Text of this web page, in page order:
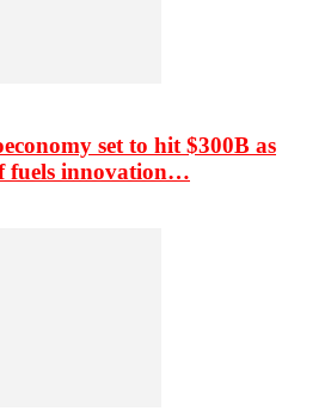
set to hit $300B as
fuels innovation…